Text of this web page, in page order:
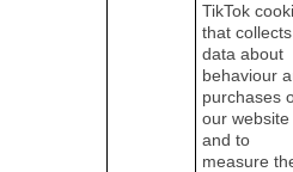
TikTok
that collects
data about
behaviour
purchases
our website
and to
measure